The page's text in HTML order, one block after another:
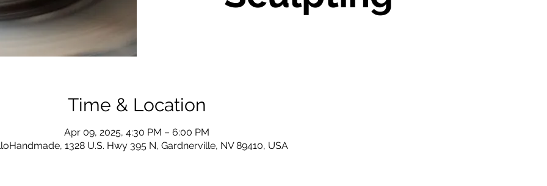
Time & Location
Apr 09, 2025, 4:30 PM – 6:00 PM
1328 U.S. Hwy 395 N, Gardnerville, NV 89410, USA